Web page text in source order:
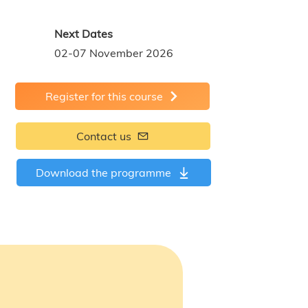
Next Dates
02-07 November 2026
Register for this course
Contact us
Download the programme